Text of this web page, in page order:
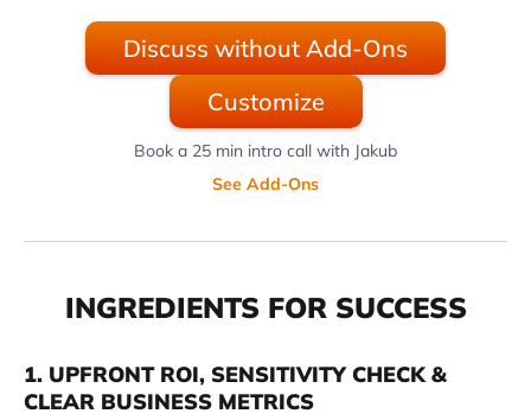
Discuss without Add-Ons
Customize
Book a 25 min intro call with Jakub
See Add-Ons
INGREDIENTS FOR SUCCESS
1. UPFRONT ROI, SENSITIVITY CHECK &
CLEAR BUSINESS METRICS